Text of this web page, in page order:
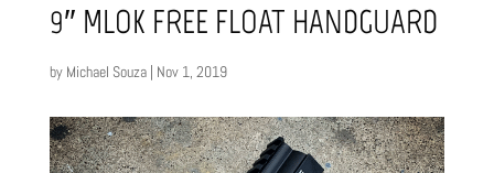
9″ MLOK FREE FLOAT HANDGUARD
by Michael Souza| Nov 1, 2019